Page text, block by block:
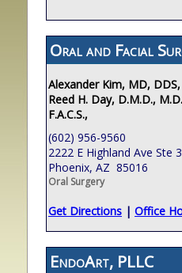
Oral and Facial
Alexander Kim, MD, DDS,
Reed H. Day, D.M.D.,
F.A.C.S.,
(602) 956-9560
2222 E Highland Ave Ste
Phoenix, AZ 85016
Oral Surgery
Get Directions | Office
EndoArt, PLLC